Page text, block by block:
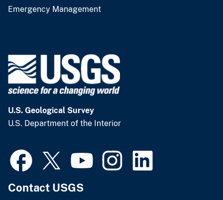
Emergency Management
U.S. Geological Survey
U.S. Department of the Interior
Contact USGS